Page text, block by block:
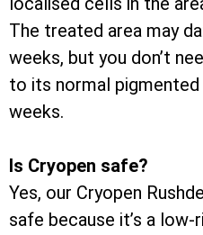
The treated area may
weeks, but you don’t
to its normal
weeks.
Is Cryopen safe?
Yes, our Cryopen
safe because it’s a